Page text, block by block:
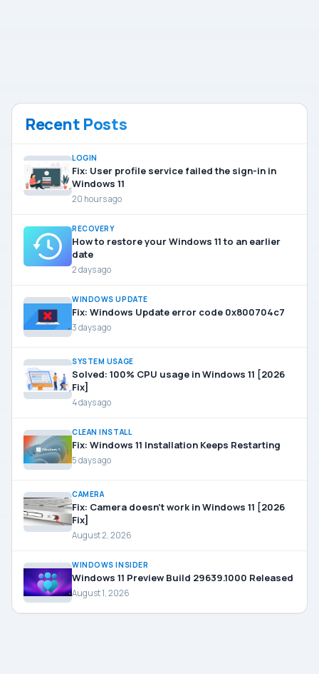
Recent Posts
LOGIN
Fix: User profile service failed the sign-in in
Windows 11
20 hours ago
RECOVERY
How to restore your Windows 11 to an earlier
date
2 days ago
WINDOWS UPDATE
Fix: Windows Update error code 0x800704c7
3 days ago
SYSTEM USAGE
Solved: 100% CPU usage in Windows 11 [2026
Fix]
4 days ago
CLEAN INSTALL
Fix: Windows 11 Installation Keeps Restarting
5 days ago
CAMERA
Fix: Camera doesn’t work in Windows 11 [2026
Fix]
August 2, 2026
WINDOWS INSIDER
Windows 11 Preview Build 29639.1000 Released
August 1, 2026